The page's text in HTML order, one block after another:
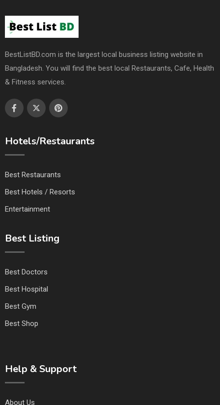
BestListBD.com is the largest local business listing website in
Bangladesh. You will find the best local Restaurants, Cafe, Health
& Fitness services.
Hotels/Restaurants
Best Restaurants
Best Hotels / Resorts
Entertainment
Best Listing
Best Doctors
Best Hospital
Best Gym
Best Shop
Help & Support
About Us